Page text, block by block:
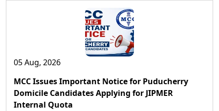
05 Aug, 2026
MCC Issues Important Notice for Puducherry
Domicile Candidates Applying for JIPMER
Internal Quota